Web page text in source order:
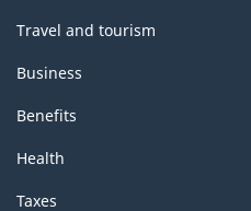
Travel and tourism
Business
Benefits
Health
Taxes